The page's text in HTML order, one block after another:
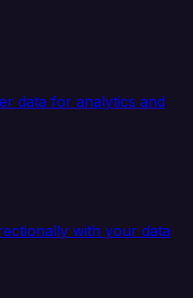
data for analytics and
with your data